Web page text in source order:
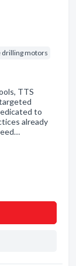
drilling motors
TTS
to
already